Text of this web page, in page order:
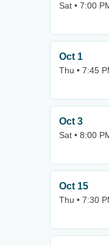
Sat • 7:00
Oct 1
Thu • 7:45
Oct 3
Sat • 8:00
Oct 15
Thu • 7:30